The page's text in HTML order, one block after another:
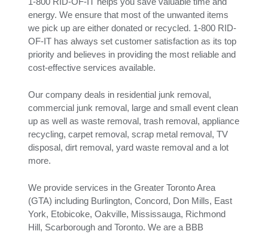
energy. We ensure that most of the unwanted items
we pick up are either donated or recycled. 1-800 RID-
OF-IT has always set customer satisfaction as its top
priority and believes in providing the most reliable and
cost-effective services available.
Our company deals in residential junk removal,
commercial junk removal, large and small event clean
up as well as waste removal, trash removal, appliance
recycling, carpet removal, scrap metal removal, TV
disposal, dirt removal, yard waste removal and a lot
more.
We provide services in the Greater Toronto Area
(GTA) including Burlington, Concord, Don Mills, East
York, Etobicoke, Oakville, Mississauga, Richmond
Hill, Scarborough and Toronto. We are a BBB